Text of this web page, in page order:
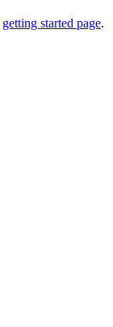
getting started page.